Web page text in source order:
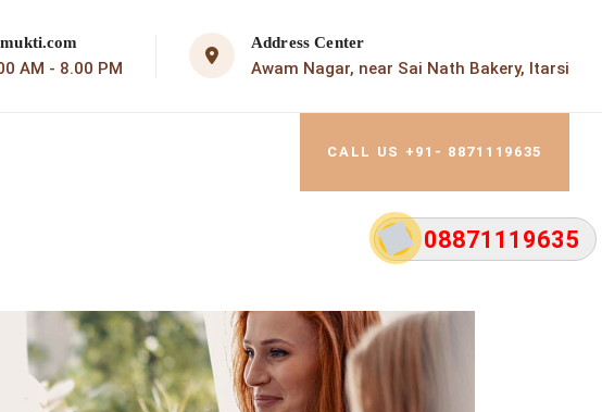
08871119635
AM - 8.00 PM
Address Center
Awam Nagar, near Sai Nath Bakery, Itarsi
CALL US +91- 8871119635